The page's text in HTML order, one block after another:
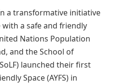
In a transformative initiative
a safe and friendly
Nations Population
and the School of
launched their first
Space (AYFS) in